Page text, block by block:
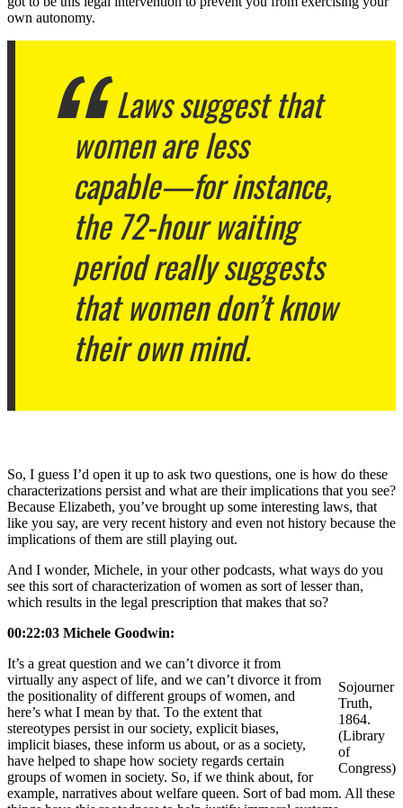
own autonomy.
Laws suggest that
women are less
capable—for instance,
the 72-hour waiting
period really suggests
that women don’t know
their own mind.
So, I guess I’d open it up to ask two questions, one is how do these
characterizations persist and what are their implications that you see?
Because Elizabeth, you’ve brought up some interesting laws, that
like you say, are very recent history and even not history because the
implications of them are still playing out.
And I wonder, Michele, in your other podcasts, what ways do you
see this sort of characterization of women as sort of lesser than,
which results in the legal prescription that makes that so?
00:22:03 Michele Goodwin:
Sojourner
Truth,
1864.
(Library
of
Congress)
It’s a great question and we can’t divorce it from
virtually any aspect of life, and we can’t divorce it from
the positionality of different groups of women, and
here’s what I mean by that. To the extent that
stereotypes persist in our society, explicit biases,
implicit biases, these inform us about, or as a society,
have helped to shape how society regards certain
groups of women in society. So, if we think about, for
example, narratives about welfare queen. Sort of bad mom. All these